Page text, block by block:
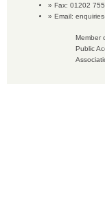
Fax: 01202
Email:
Member
Public